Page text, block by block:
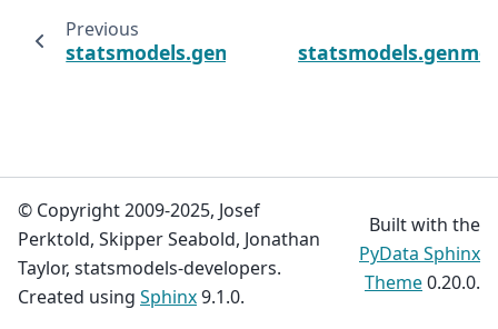
Previous
© Copyright 2009-2025, Josef
Perktold, Skipper Seabold, Jonathan
Taylor, statsmodels-developers.
Created using Sphinx9.1.0.
Built with the
PyData Sphinx
Theme0.20.0.